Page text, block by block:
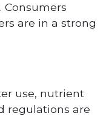
are in a strong
use, nutrient
regulations are